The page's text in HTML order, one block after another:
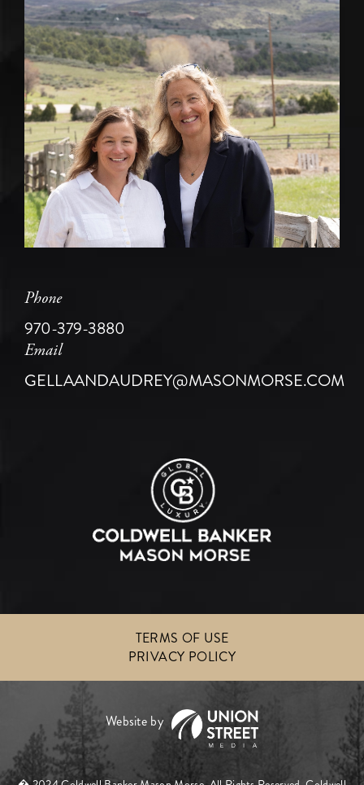
Phone
970-379-3880
Email
GELLAANDAUDREY@MASONMORSE.COM
TERMS OF USE
PRIVACY POLICY